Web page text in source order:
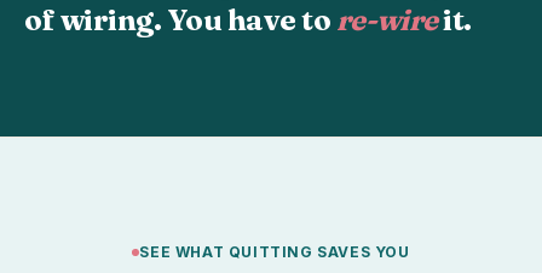
of wiring. You have to re-wireit.
SEE WHAT QUITTING SAVES YOU